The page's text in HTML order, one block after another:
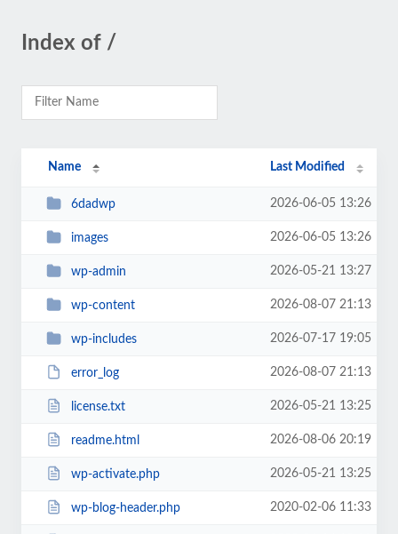
Index of /
Name Last Modified
6dadwp 2026-06-05 13:26
images 2026-06-05 13:26
wp-admin 2026-05-21 13:27
wp-content 2026-08-07 21:13
wp-includes 2026-07-17 19:05
error_log 2026-08-07 21:13
license.txt 2026-05-21 13:25
readme.html 2026-08-06 20:19
wp-activate.php 2026-05-21 13:25
wp-blog-header.php 2020-02-06 11:33